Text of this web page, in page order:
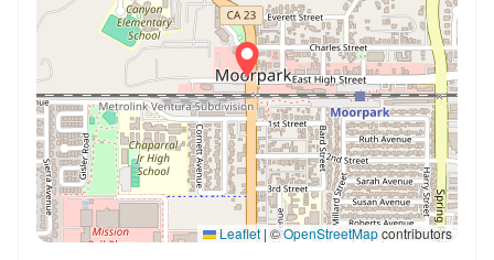
Leaflet | ©OpenStreetMapcontributors